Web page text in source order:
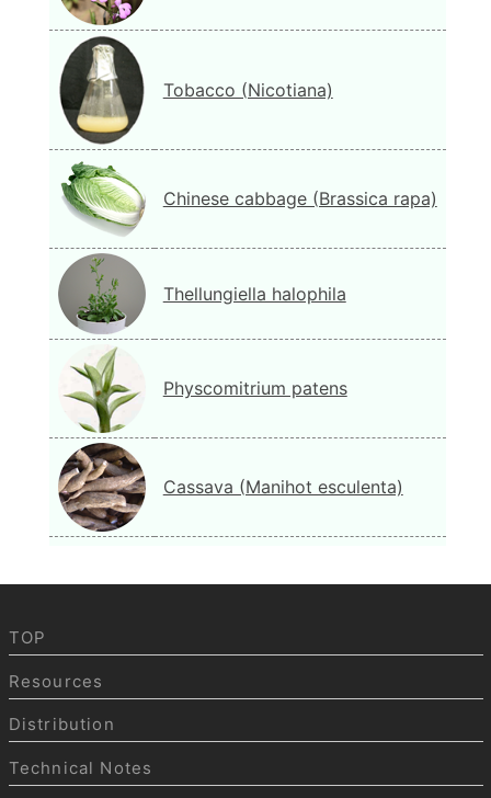
Tobacco (Nicotiana)
Chinese cabbage (Brassica rapa)
Thellungiella halophila
Physcomitrium patens
Cassava (Manihot esculenta)
TOP
Resources
Distribution
Technical Notes